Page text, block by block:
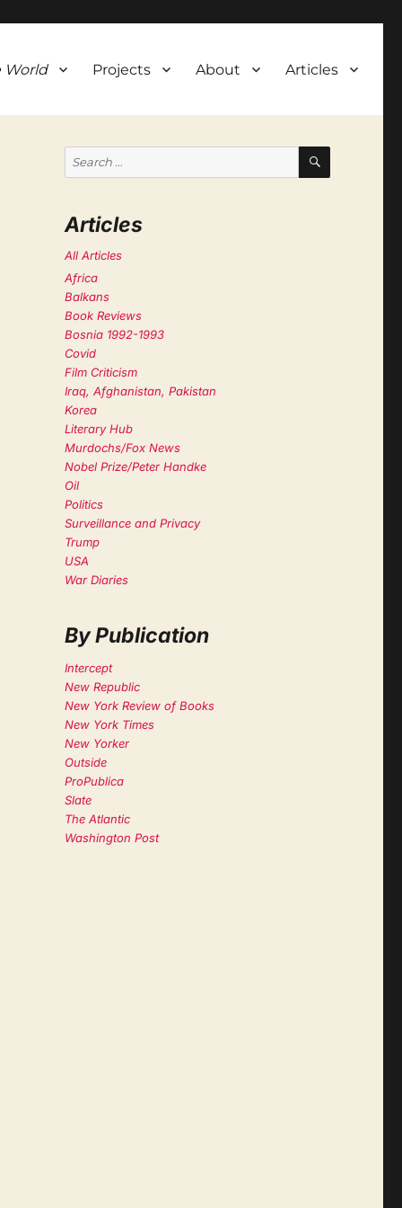
World Projects About Articles
SEARCH
Articles
All Articles
Africa
Balkans
Book Reviews
Bosnia 1992-1993
Covid
Film Criticism
Iraq, Afghanistan, Pakistan
Korea
Literary Hub
Murdochs/Fox News
Nobel Prize/Peter Handke
Oil
Politics
Surveillance and Privacy
Trump
USA
War Diaries
By Publication
Intercept
New Republic
New York Review of Books
New York Times
New Yorker
Outside
ProPublica
Slate
The Atlantic
Washington Post